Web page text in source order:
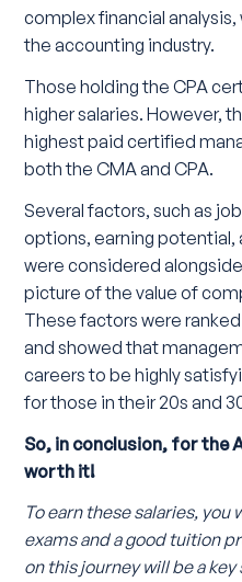
complex financial
the accounting industry.
Those holding the CPA
higher salaries. However,
highest paid certified
both the CMA and CPA.
Several factors, such as
options, earning
were considered
picture of the value of
These factors were
and showed that
careers to be highly
for those in their 20s and
So, in conclusion, for the
worth it!
To earn these salaries, you
exams and a good tuition
on this journey will be a